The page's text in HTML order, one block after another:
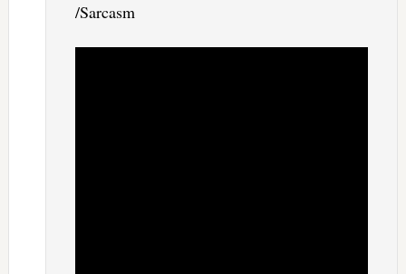
/Sarcasm